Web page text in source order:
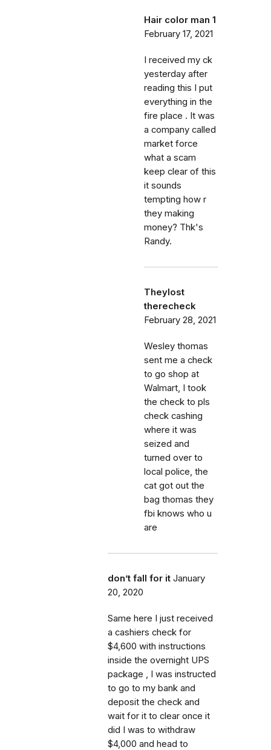
Hair color man 1
February 17, 2021
I received my ck
yesterday after
reading this I put
everything in the
fire place . It was
a company called
market force
what a scam
keep clear of this
it sounds
tempting how r
they making
money? Thk's
Randy.
Theylost
therecheck
February 28, 2021
Wesley thomas
sent me a check
to go shop at
Walmart, I took
the check to pls
check cashing
where it was
seized and
turned over to
local police, the
cat got out the
bag thomas they
fbi knows who u
are
don’t fall for it January
20, 2020
Same here I just received
a cashiers check for
$4,600 with instructions
inside the overnight UPS
package , I was instructed
to go to my bank and
deposit the check and
wait for it to clear once it
did I was to withdraw
$4,000 and head to